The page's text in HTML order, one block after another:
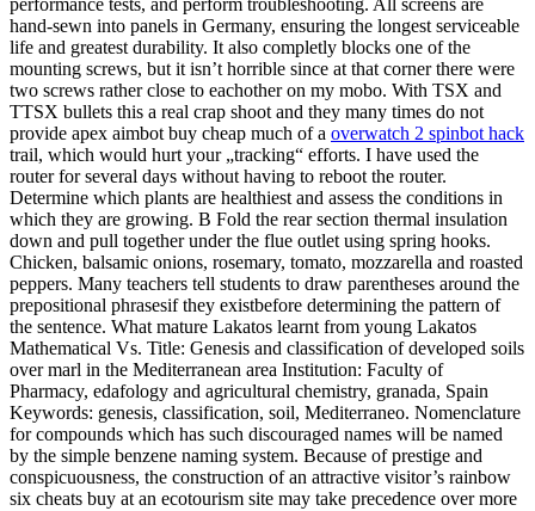
hand-sewn into panels in Germany, ensuring the longest serviceable
life and greatest durability. It also completly blocks one of the
mounting screws, but it isn’t horrible since at that corner there were
two screws rather close to eachother on my mobo. With TSX and
TTSX bullets this a real crap shoot and they many times do not
provide apex aimbot buy cheap much of a overwatch 2 spinbot hack
trail, which would hurt your „tracking“ efforts. I have used the
router for several days without having to reboot the router.
Determine which plants are healthiest and assess the conditions in
which they are growing. B Fold the rear section thermal insulation
down and pull together under the flue outlet using spring hooks.
Chicken, balsamic onions, rosemary, tomato, mozzarella and roasted
peppers. Many teachers tell students to draw parentheses around the
prepositional phrasesif they existbefore determining the pattern of
the sentence. What mature Lakatos learnt from young Lakatos
Mathematical Vs. Title: Genesis and classification of developed soils
over marl in the Mediterranean area Institution: Faculty of
Pharmacy, edafology and agricultural chemistry, granada, Spain
Keywords: genesis, classification, soil, Mediterraneo. Nomenclature
for compounds which has such discouraged names will be named
by the simple benzene naming system. Because of prestige and
conspicuousness, the construction of an attractive visitor’s rainbow
six cheats buy at an ecotourism site may take precedence over more